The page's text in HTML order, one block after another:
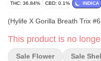
THC: 36.84% CBD: 0.1% INDICA
(Hylife X Gorilla Breath Trix
This product is no
Sale Flower Sale